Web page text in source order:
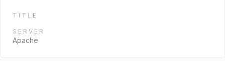
TITLE
SERVER
Apache